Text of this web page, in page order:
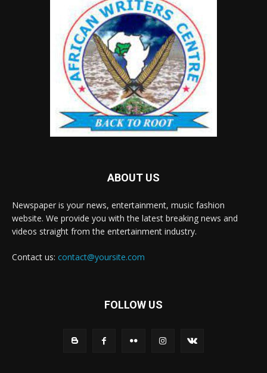
ABOUT US
Newspaper is your news, entertainment, music fashion
website. We provide you with the latest breaking news and
videos straight from the entertainment industry.
Contact us: contact@yoursite.com
FOLLOW US